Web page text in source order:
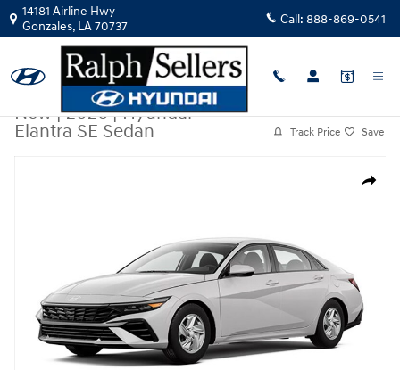
Skip to main content
14181 Airline Hwy
Gonzales, LA70737 Call: 888-869-0541
New|2026|Hyundai
Elantra SE Sedan
Track Price Save
Share